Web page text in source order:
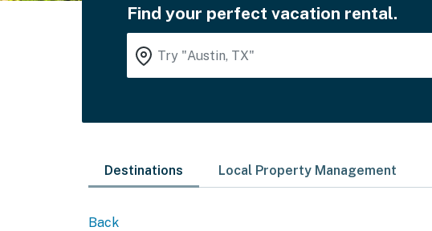
Find your perfect vacation rental.
Destinations Local Property Management
Back